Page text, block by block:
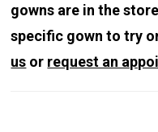
gowns are in the
specific gown to try
us or request an